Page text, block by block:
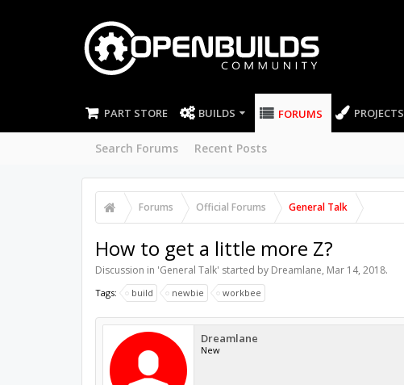
PART STORE BUILDS FORUMS
Search Forums Recent Posts
PROJECTS
Forums Official Forums General Talk
How to get a little more Z?
Discussion in 'General Talk' started by Dreamlane, Mar 14, 2018.
Tags: build newbie workbee
Dreamlane
New